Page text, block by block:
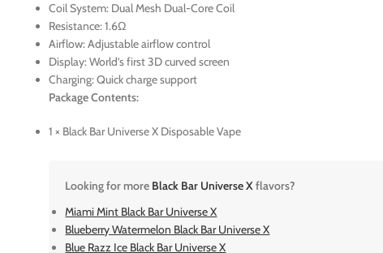
Coil System: Dual Mesh Dual-Core Coil
Resistance: 1.6Ω
Airflow: Adjustable airflow control
Display: World’s first 3D curved screen
Charging: Quick charge support
Package Contents:
1 × Black Bar Universe X Disposable Vape
Looking for more Black Bar Universe Xflavors?
Miami Mint Black Bar Universe X
Blueberry Watermelon Black Bar Universe X
Blue Razz Ice Black Bar Universe X